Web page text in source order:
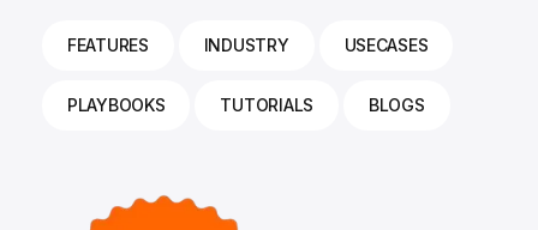
FEATURES INDUSTRY USECASES
PLAYBOOKS TUTORIALS BLOGS